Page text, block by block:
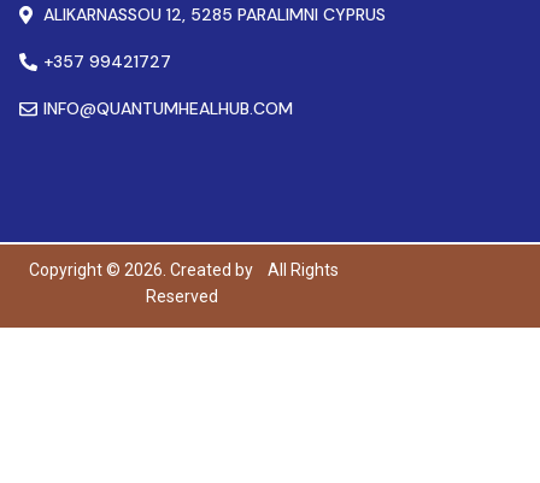
ALIKARNASSOU 12, 5285 PARALIMNI CYPRUS
+357 99421727
INFO@QUANTUMHEALHUB.COM
Copyright © 2026. Created by
All Rights
Reserved